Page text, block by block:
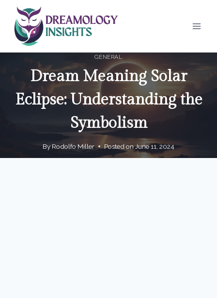
content
GENERAL
Dream Meaning Solar
Eclipse: Understanding the
Symbolism
By Rodolfo Miller Posted onJune 11, 2024